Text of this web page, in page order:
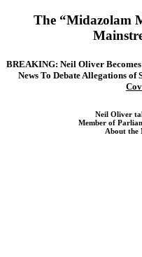
The “Midazolam
BREAKING: Neil Oliver
News To Debate Allegations
Neil Oliver
Member of
About the